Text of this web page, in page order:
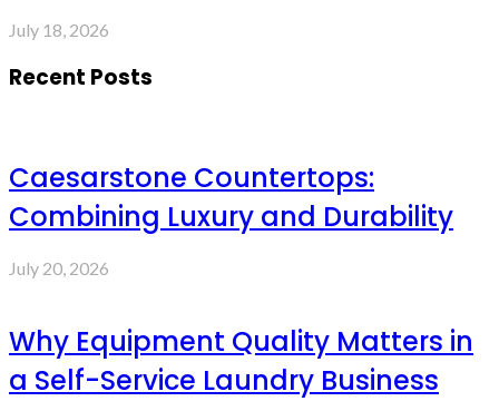
July 18, 2026
Recent Posts
Caesarstone Countertops:
Combining Luxury and Durability
July 20, 2026
Why Equipment Quality Matters in
a Self-Service Laundry Business